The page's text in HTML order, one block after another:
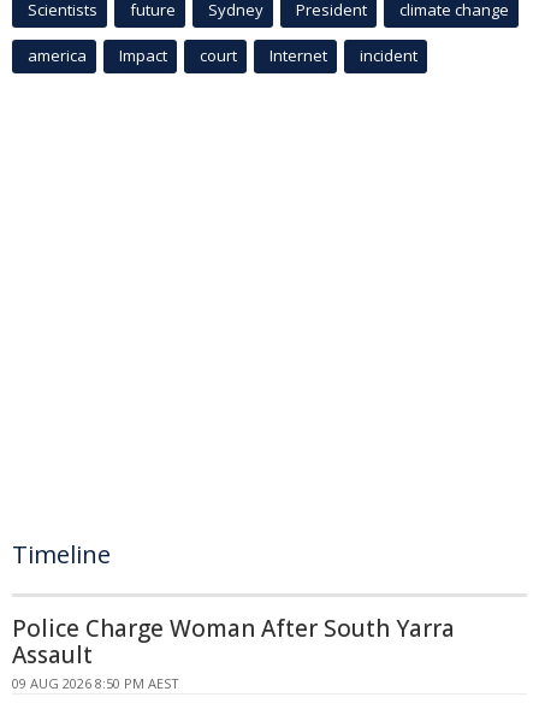
Scientists future Sydney President climate change
america Impact court Internet incident
Timeline
Police Charge Woman After South Yarra
Assault
09 AUG 2026 8:50 PM AEST